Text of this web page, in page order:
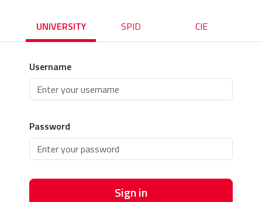
UNIVERSITY SPID CIE
Username
Password
Sign in